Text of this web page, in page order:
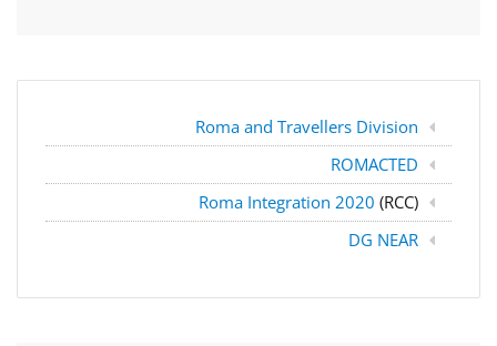
Roma and Travellers Division
ROMACTED
Roma Integration 2020 (RCC)
DG NEAR